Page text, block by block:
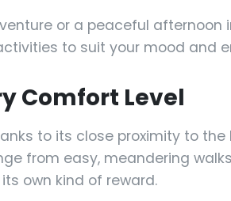
or a peaceful afternoon
to suit your mood and
Comfort Level
to its close proximity to the
from easy, meandering
own kind of reward.